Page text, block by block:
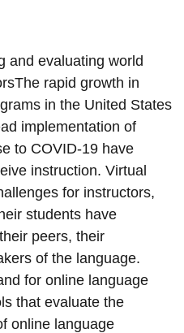
and evaluating world
rapid growth in
in the United States
implementation of
to COVID-19 have
instruction. Virtual
for instructors,
students have
peers, their
of the language.
for online language
that evaluate the
online language